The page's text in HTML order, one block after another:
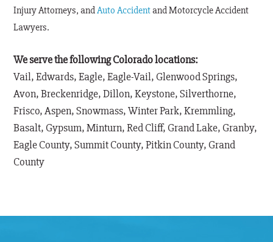
Injury Attorneys, andAuto Accidentand Motorcycle Accident
Lawyers.
We serve the following Colorado locations:
Vail, Edwards, Eagle, Eagle-Vail, Glenwood Springs,
Avon, Breckenridge, Dillon, Keystone, Silverthorne,
Frisco, Aspen, Snowmass, Winter Park, Kremmling,
Basalt, Gypsum, Minturn, Red Cliff, Grand Lake, Granby,
Eagle County, Summit County, Pitkin County, Grand
County